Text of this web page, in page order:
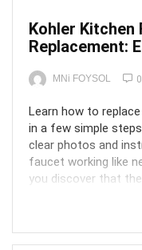
Kohler
Replacement:
MNi FOYSOL 0
Learn how to
in a few simple
clear photos and
faucet working like
you discover that